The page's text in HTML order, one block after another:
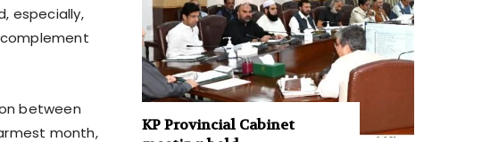
especially,
between
month,
KP Provincial Cabinet